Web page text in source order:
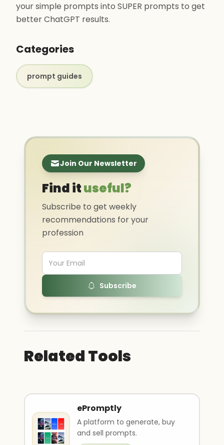
your simple prompts into SUPER prompts to get
better ChatGPT results.
Categories
prompt guides
Join Our Newsletter
Find ituseful?
Subscribe to get weekly
recommendations for your
profession
Subscribe
Related Tools
ePromptly
A platform to generate, buy
and sell prompts.